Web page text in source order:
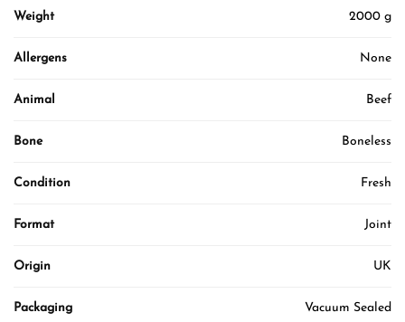
Weight 2000 g
Allergens None
Animal Beef
Bone Boneless
Condition Fresh
Format Joint
Origin UK
Packaging Vacuum Sealed